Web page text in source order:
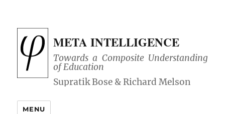
META INTELLIGENCE
Towards a Composite Understanding
of Education
MENU